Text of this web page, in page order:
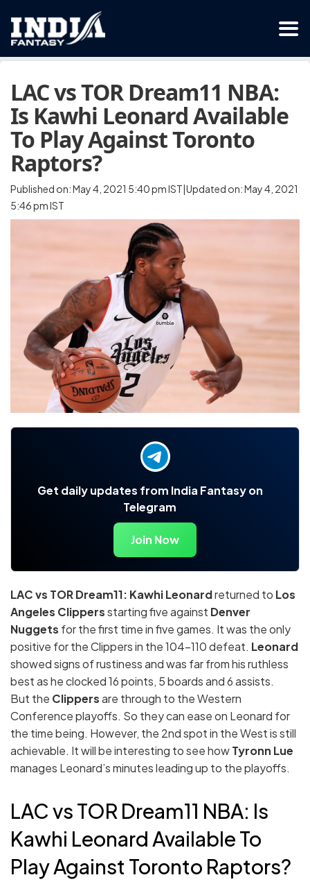
LAC vs TOR Dream11 NBA:
Is Kawhi Leonard Available
To Play Against Toronto
Raptors?
Published on: May 4, 2021 5:40 pm IST|Updated on: May 4, 2021
5:46 pm IST
Get daily updates from India Fantasy on
Telegram
Join Now
LAC vs TOR Dream11: Kawhi Leonardreturned to Los
Angeles Clippersstarting five against Denver
Nuggets for the first time in five games. It was the only
positive for the Clippers in the 104-110 defeat. Leonard
showed signs of rustiness and was far from his ruthless
best as he clocked 16 points, 5 boards and 6 assists.
But the Clippersare through to the Western
Conference playoffs. So they can ease on Leonard for
the time being. However, the 2nd spot in the West is still
achievable. It will be interesting to see howTyronn Lue
manages Leonard’s minutes leading up to the playoffs.
LAC vs TOR Dream11 NBA: Is
Kawhi Leonard Available To
Play Against Toronto Raptors?